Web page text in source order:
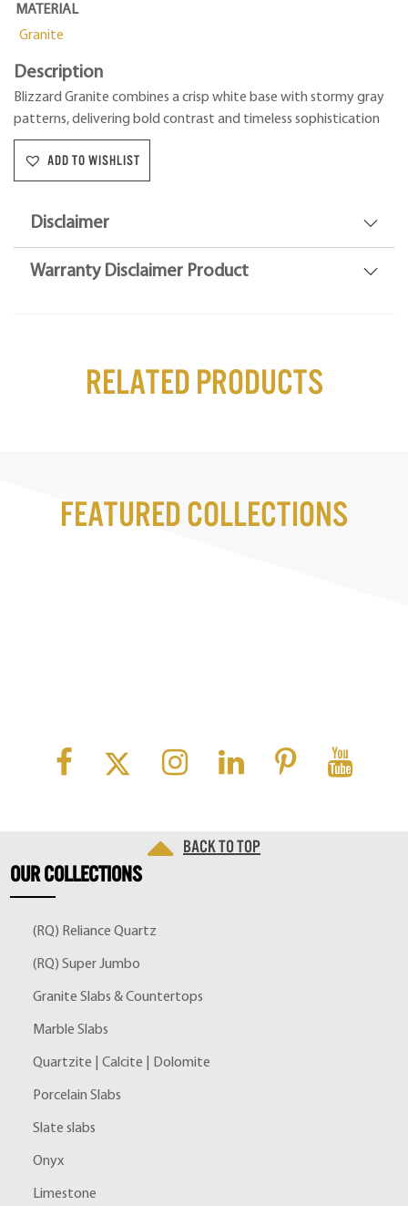
MATERIAL
Granite
Description
Blizzard Granite combines a crisp white base with stormy gray
patterns, delivering bold contrast and timeless sophistication
ADD TO WISHLIST
Disclaimer
Warranty Disclaimer Product
Related Products
Featured Collections
Back to top
OURCOLLECTIONS
(RQ) Reliance Quartz
(RQ) Super Jumbo
Granite Slabs & Countertops
Marble Slabs
Quartzite | Calcite | Dolomite
Porcelain Slabs
Slate slabs
Onyx
Limestone